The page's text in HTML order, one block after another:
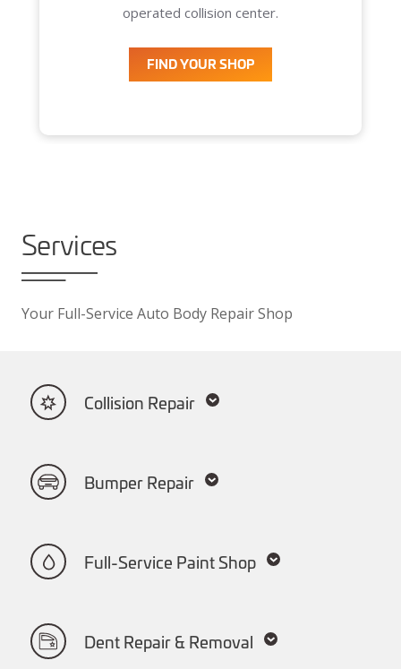
operated collision center.
FIND YOUR SHOP
Services
Your Full-Service Auto Body Repair Shop
Collision Repair
Bumper Repair
Full-Service Paint Shop
Dent Repair & Removal